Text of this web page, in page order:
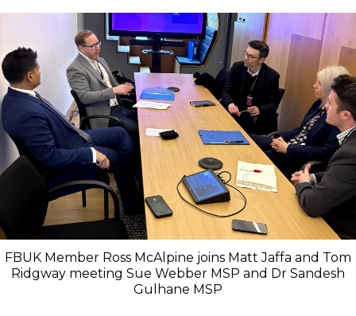
FBUK Member Ross McAlpine joins Matt Jaffa and Tom
Ridgway meeting Sue Webber MSP and Dr Sandesh
Gulhane MSP